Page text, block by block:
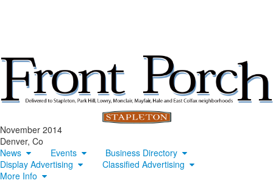
November 2014
Denver, Co
News
Events
Business Directory
Display Advertising
Classified Advertising
More Info